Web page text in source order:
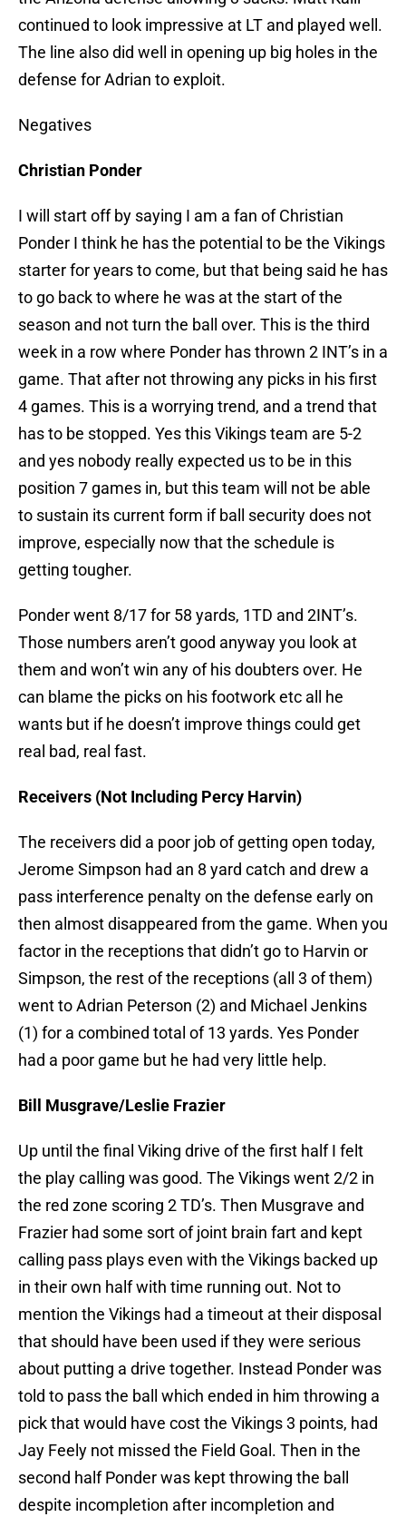
continued to look impressive at LT and played well.
The line also did well in opening up big holes in the
defense for Adrian to exploit.
Negatives
Christian Ponder
I will start off by saying I am a fan of Christian
Ponder I think he has the potential to be the Vikings
starter for years to come, but that being said he has
to go back to where he was at the start of the
season and not turn the ball over. This is the third
week in a row where Ponder has thrown 2 INT’s in a
game. That after not throwing any picks in his first
4 games. This is a worrying trend, and a trend that
has to be stopped. Yes this Vikings team are 5-2
and yes nobody really expected us to be in this
position 7 games in, but this team will not be able
to sustain its current form if ball security does not
improve, especially now that the schedule is
getting tougher.
Ponder went 8/17 for 58 yards, 1TD and 2INT’s.
Those numbers aren’t good anyway you look at
them and won’t win any of his doubters over. He
can blame the picks on his footwork etc all he
wants but if he doesn’t improve things could get
real bad, real fast.
Receivers (Not Including Percy Harvin)
The receivers did a poor job of getting open today,
Jerome Simpson had an 8 yard catch and drew a
pass interference penalty on the defense early on
then almost disappeared from the game. When you
factor in the receptions that didn’t go to Harvin or
Simpson, the rest of the receptions (all 3 of them)
went to Adrian Peterson (2) and Michael Jenkins
(1) for a combined total of 13 yards. Yes Ponder
had a poor game but he had very little help.
Bill Musgrave/Leslie Frazier
Up until the final Viking drive of the first half I felt
the play calling was good. The Vikings went 2/2 in
the red zone scoring 2 TD’s. Then Musgrave and
Frazier had some sort of joint brain fart and kept
calling pass plays even with the Vikings backed up
in their own half with time running out. Not to
mention the Vikings had a timeout at their disposal
that should have been used if they were serious
about putting a drive together. Instead Ponder was
told to pass the ball which ended in him throwing a
pick that would have cost the Vikings 3 points, had
Jay Feely not missed the Field Goal. Then in the
second half Ponder was kept throwing the ball
despite incompletion after incompletion and